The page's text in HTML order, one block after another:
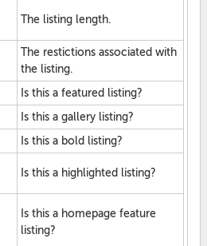
The listing length.
The restictions associated with
the listing.
Is this a featured listing?
Is this a gallery listing?
Is this a bold listing?
Is this a highlighted listing?
Is this a homepage feature
listing?